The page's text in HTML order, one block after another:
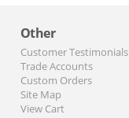
Other
Customer Testimonials
Trade Accounts
Custom Orders
Site Map
View Cart